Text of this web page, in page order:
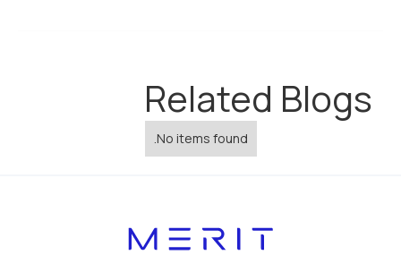
Related Blogs
No items found.